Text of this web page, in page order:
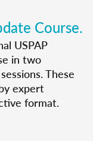
Course.
USPAP
in two
These
expert
format.